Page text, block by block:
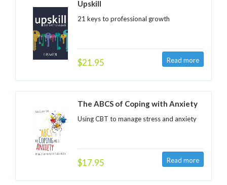
Upskill
21 keys to professional growth
$21.95
The ABCS of Coping with Anxiety
Using CBT to manage stress and anxiety
$17.95